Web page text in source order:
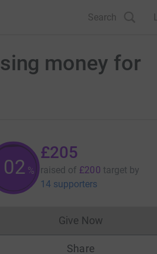
Search
money for
%
£205
raised of £200 target by
14 supporters
Give NowDonations
Share